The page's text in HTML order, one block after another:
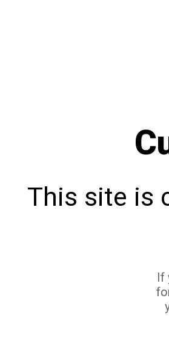
This site is
If